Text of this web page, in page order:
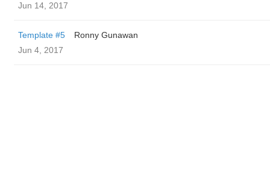
Jun 14, 2017
Template #5
Ronny Gunawan ️
Jun 4, 2017